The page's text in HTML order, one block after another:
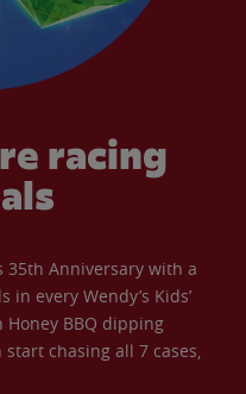
racing
35th Anniversary with a
every Wendy’s Kids’
Honey BBQ dipping
chasing all 7 cases,